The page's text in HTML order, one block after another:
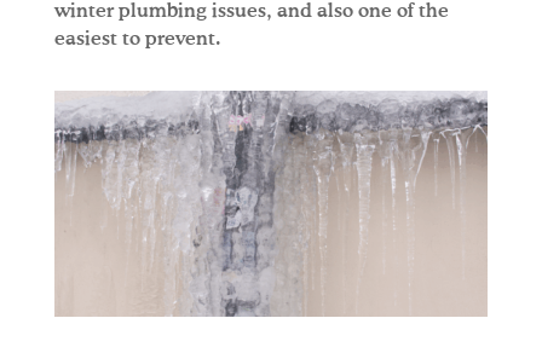
winter plumbing issues, and also one of the
easiest to prevent.